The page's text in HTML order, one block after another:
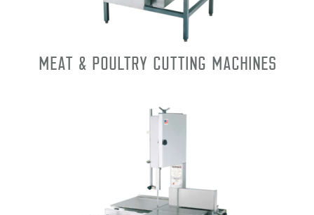
Meat & Poultry Cutting Machines